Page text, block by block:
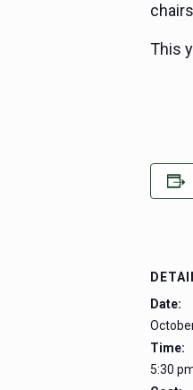
This
Date:
Time:
5:30